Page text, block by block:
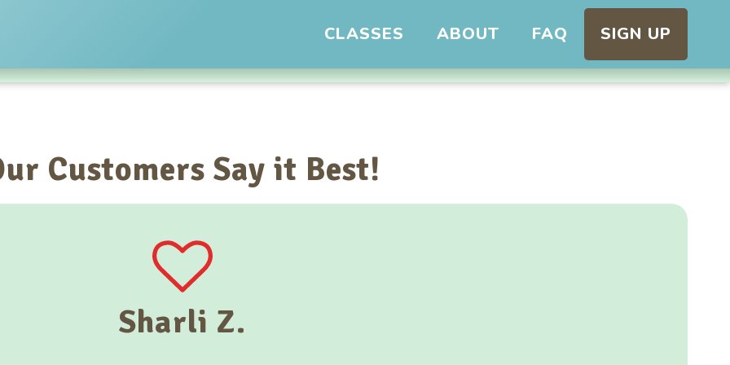
CLASSES ABOUT FAQ SIGN UP
Customers Say it Best!
Sharli Z.